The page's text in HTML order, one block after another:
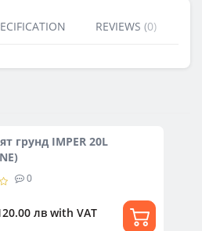
REVIEWS (0)
грунд IMPER 20L
0
лв with VAT